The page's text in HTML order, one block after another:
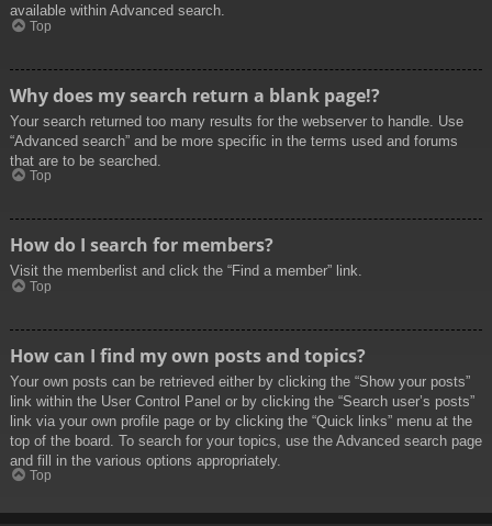
available within Advanced search.
Top
Why does my search return a blank page!?
Your search returned too many results for the webserver to handle. Use
“Advanced search” and be more specific in the terms used and forums
that are to be searched.
Top
How do I search for members?
Visit the memberlist and click the “Find a member” link.
Top
How can I find my own posts and topics?
Your own posts can be retrieved either by clicking the “Show your posts”
link within the User Control Panel or by clicking the “Search user’s posts”
link via your own profile page or by clicking the “Quick links” menu at the
top of the board. To search for your topics, use the Advanced search page
and fill in the various options appropriately.
Top